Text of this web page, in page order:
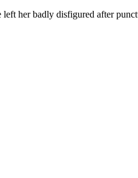
her badly disfigured after